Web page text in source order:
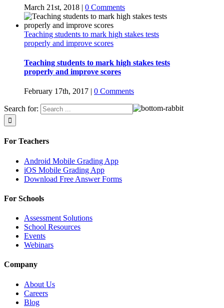
March 21st, 2018 | 0 Comments
Teaching students to mark high stakes tests
properly and improve scores
Teaching students to mark high stakes tests
properly and improve scores
February 17th, 2017 | 0 Comments
Search for:
For Teachers
Android Mobile Grading App
iOS Mobile Grading App
Download Free Answer Forms
For Schools
Assessment Solutions
School Resources
Events
Webinars
Company
About Us
Careers
Blog